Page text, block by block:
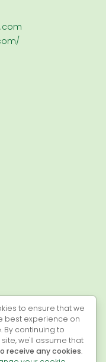
therefore, the exclusive
to ensure that we
best experience on
By continuing to
we'll assume that
receive any cookies.